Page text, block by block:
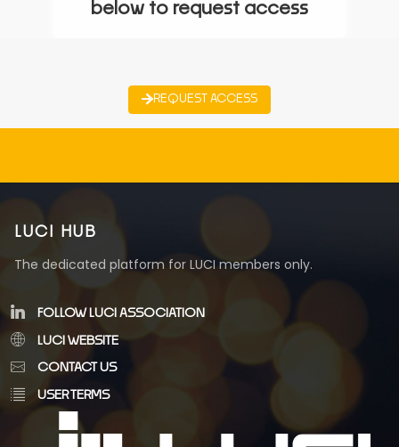
below to request access
REQUEST ACCESS
LUCI HUB
The dedicated platform for LUCI members only.
FOLLOW LUCI ASSOCIATION
LUCI WEBSITE
CONTACT US
USER TERMS